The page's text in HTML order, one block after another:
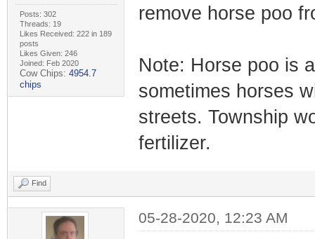
Posts: 302
Threads: 19
Likes Received: 222 in 189
posts
Likes Given: 246
Joined: Feb 2020
Cow Chips: 4954.7
chips
remove horse poo
Note: Horse poo is
sometimes horses
streets. Township
fertilizer.
Find
05-28-2020, 12:23 AM